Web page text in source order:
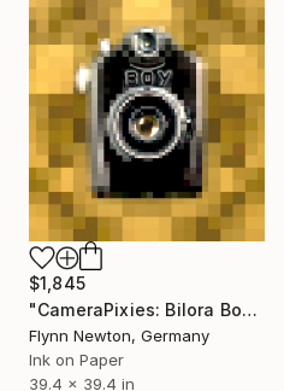
$1,845
"CameraPixies: Bilora Boy" Mixed Media
Flynn Newton, Germany
Ink on Paper
39.4 x 39.4 in